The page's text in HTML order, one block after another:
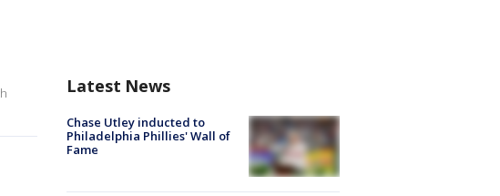
Latest News
Chase Utley inducted to
Philadelphia Phillies' Wall of
Fame